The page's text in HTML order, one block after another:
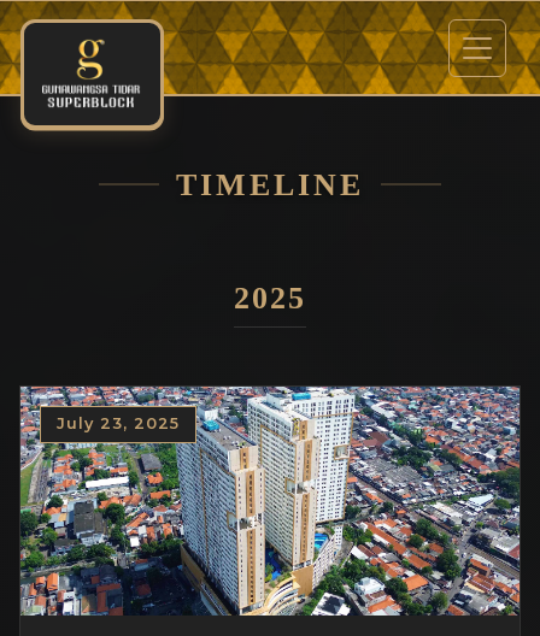
TIMELINE
2025
July 23, 2025